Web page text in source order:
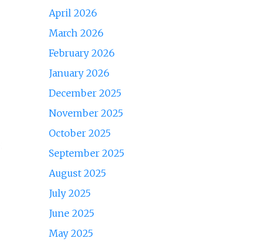
April 2026
March 2026
February 2026
January 2026
December 2025
November 2025
October 2025
September 2025
August 2025
July 2025
June 2025
May 2025